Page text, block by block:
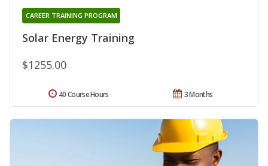
Solar Energy Training
CAREER TRAINING PROGRAM
$1255.00
3 Months
40 Course Hours